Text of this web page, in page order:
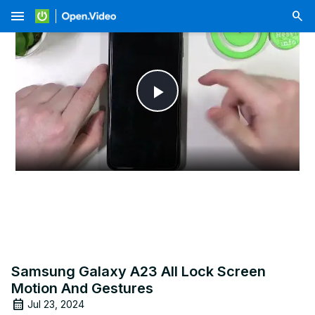
menu
Play
Video
Samsung Galaxy A23 All Lock Screen
Motion And Gestures
Jul 23, 2024